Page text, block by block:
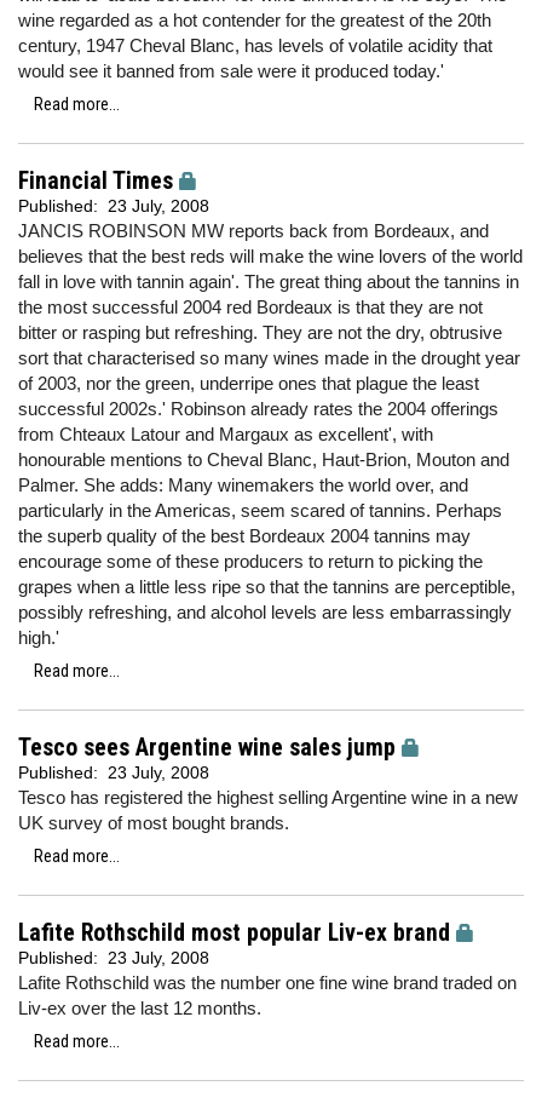
wine regarded as a hot contender for the greatest of the 20th
century, 1947 Cheval Blanc, has levels of volatile acidity that
would see it banned from sale were it produced today.'
Read more...
Financial Times
Published: 23 July, 2008
JANCIS ROBINSON MW reports back from Bordeaux, and
believes that the best reds will make the wine lovers of the world
fall in love with tannin again'. The great thing about the tannins in
the most successful 2004 red Bordeaux is that they are not
bitter or rasping but refreshing. They are not the dry, obtrusive
sort that characterised so many wines made in the drought year
of 2003, nor the green, underripe ones that plague the least
successful 2002s.' Robinson already rates the 2004 offerings
from Chteaux Latour and Margaux as excellent', with
honourable mentions to Cheval Blanc, Haut-Brion, Mouton and
Palmer. She adds: Many winemakers the world over, and
particularly in the Americas, seem scared of tannins. Perhaps
the superb quality of the best Bordeaux 2004 tannins may
encourage some of these producers to return to picking the
grapes when a little less ripe so that the tannins are perceptible,
possibly refreshing, and alcohol levels are less embarrassingly
high.'
Read more...
Tesco sees Argentine wine sales jump
Published: 23 July, 2008
Tesco has registered the highest selling Argentine wine in a new
UK survey of most bought brands.
Read more...
Lafite Rothschild most popular Liv-ex brand
Published: 23 July, 2008
Lafite Rothschild was the number one fine wine brand traded on
Liv-ex over the last 12 months.
Read more...